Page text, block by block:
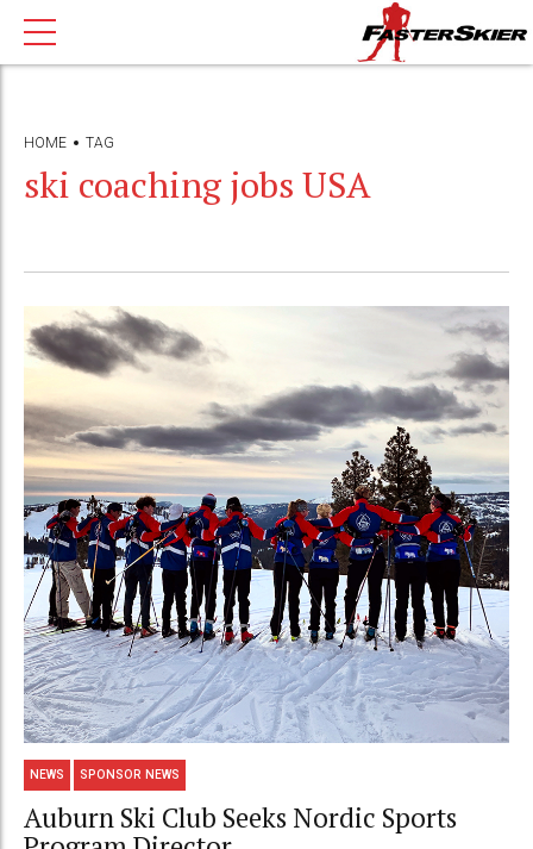
HOME TAG
ski coaching jobs USA
NEWS SPONSOR NEWS
Auburn Ski Club Seeks Nordic Sports